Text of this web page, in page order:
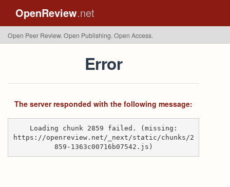
OpenReview.net
Open Peer Review. Open Publishing. Open Access.
Error
The server responded with the following message:
Loading chunk 2859 failed. (missing:
https://openreview.net/_next/static/chunks/2
859-1363c00716b07542.js)